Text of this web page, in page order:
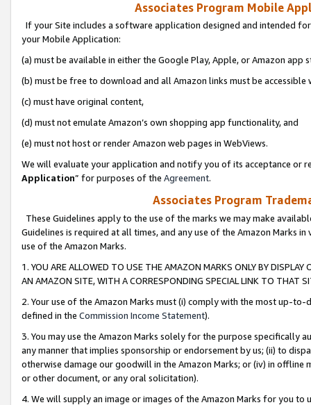
Associates Program Mobile
If your Site includes a software application designed and intended
your Mobile Application:
(a) must be available in either the Google Play, Apple, or Amazon app
(b) must be free to download and all Amazon links must be
(c) must have original content,
(d) must not emulate Amazon’s own shopping app functionality, and
(e) must not host or render Amazon web pages in WebViews.
We will evaluate your application and notify you of its acceptance or
Application” for purposes of the Agreement.
Associates Program
These Guidelines apply to the use of the marks we may make
Guidelines is required at all times, and any use of the Amazon Marks
use of the Amazon Marks.
1. YOU ARE ALLOWED TO USE THE AMAZON MARKS ONLY BY
AN AMAZON SITE, WITH A CORRESPONDING SPECIAL LINK TO THAT
2. Your use of the Amazon Marks must (i) comply with the most up-
defined in the Commission Income Statement).
3. You may use the Amazon Marks solely for the purpose specifically
any manner that implies sponsorship or endorsement by us; (ii) to
otherwise damage our goodwill in the Amazon Marks; or (iv) in offline
or other document, or any oral solicitation).
4. We will supply an image or images of the Amazon Marks for you to